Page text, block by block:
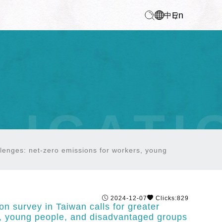
中 En
net-zero emissions for workers, young
2024-12-07 Clicks:829
survey in Taiwan calls for greater
people, and disadvantaged groups